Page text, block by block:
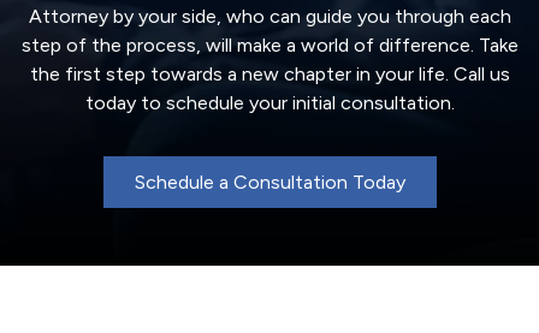
Attorney by your side, who can guide you through each
step of the process, will make a world of difference. Take
the first step towards a new chapter in your life. Call us
today to schedule your initial consultation.
Schedule a Consultation Today